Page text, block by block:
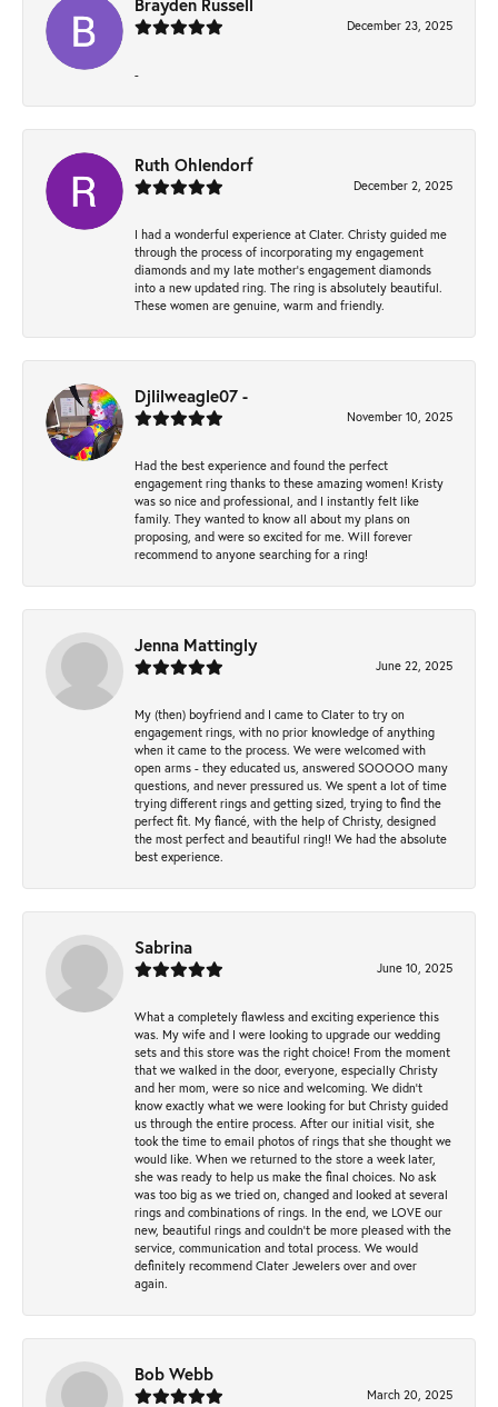
Brayden Russell
December 23, 2025
-
Ruth Ohlendorf
December 2, 2025
I had a wonderful experience at Clater. Christy guided me
through the process of incorporating my engagement
diamonds and my late mother's engagement diamonds
into a new updated ring. The ring is absolutely beautiful.
These women are genuine, warm and friendly.
Djlilweagle07 -
November 10, 2025
Had the best experience and found the perfect
engagement ring thanks to these amazing women! Kristy
was so nice and professional, and I instantly felt like
family. They wanted to know all about my plans on
proposing, and were so excited for me. Will forever
recommend to anyone searching for a ring!
Jenna Mattingly
June 22, 2025
My (then) boyfriend and I came to Clater to try on
engagement rings, with no prior knowledge of anything
when it came to the process. We were welcomed with
open arms - they educated us, answered SOOOOO many
questions, and never pressured us. We spent a lot of time
trying different rings and getting sized, trying to find the
perfect fit. My fiancé, with the help of Christy, designed
the most perfect and beautiful ring!! We had the absolute
best experience.
Sabrina
June 10, 2025
What a completely flawless and exciting experience this
was. My wife and I were looking to upgrade our wedding
sets and this store was the right choice! From the moment
that we walked in the door, everyone, especially Christy
and her mom, were so nice and welcoming. We didn't
know exactly what we were looking for but Christy guided
us through the entire process. After our initial visit, she
took the time to email photos of rings that she thought we
would like. When we returned to the store a week later,
she was ready to help us make the final choices. No ask
was too big as we tried on, changed and looked at several
rings and combinations of rings. In the end, we LOVE our
new, beautiful rings and couldn't be more pleased with the
service, communication and total process. We would
definitely recommend Clater Jewelers over and over
again.
Bob Webb
March 20, 2025